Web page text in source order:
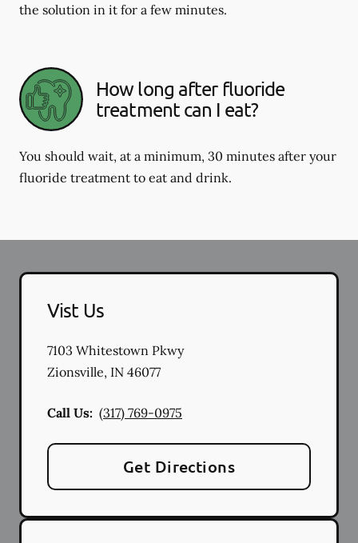
the solution in it for a few minutes.
How long after fluoride
treatment can I eat?
You should wait, at a minimum, 30 minutes after your
fluoride treatment to eat and drink.
Vist Us
7103 Whitestown Pkwy
Zionsville, IN 46077
Call Us: (317) 769-0975
Get Directions